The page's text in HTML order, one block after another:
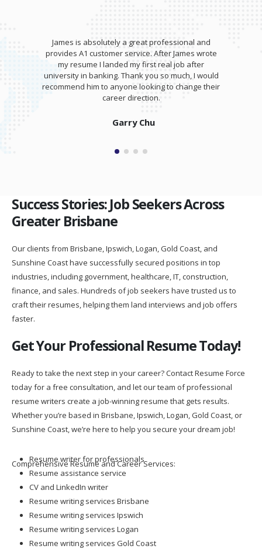
James is absolutely a great professional and
provides A1 customer service. After James wrote
my resume I landed my first real job after
university in banking. Thank you so much, I would
recommend him to anyone looking to change their
career direction.
Garry Chu
Success Stories: Job Seekers Across
Greater Brisbane
Our clients from Brisbane, Ipswich, Logan, Gold Coast, and
Sunshine Coast have successfully secured positions in top
industries, including government, healthcare, IT, construction,
finance, and sales. Hundreds of job seekers have trusted us to
craft their resumes, helping them land interviews and job offers
faster.
Get Your Professional Resume Today!
Ready to take the next step in your career? Contact Resume Force
today for a free consultation, and let our team of professional
resume writers create a job-winning resume that gets results.
Whether you’re based in Brisbane, Ipswich, Logan, Gold Coast, or
Sunshine Coast, we’re here to help you secure your dream job!
Comprehensive Resume and Career Services:
Resume writer for professionals
Resume assistance service
CV and LinkedIn writer
Resume writing services Brisbane
Resume writing services Ipswich
Resume writing services Logan
Resume writing services Gold Coast